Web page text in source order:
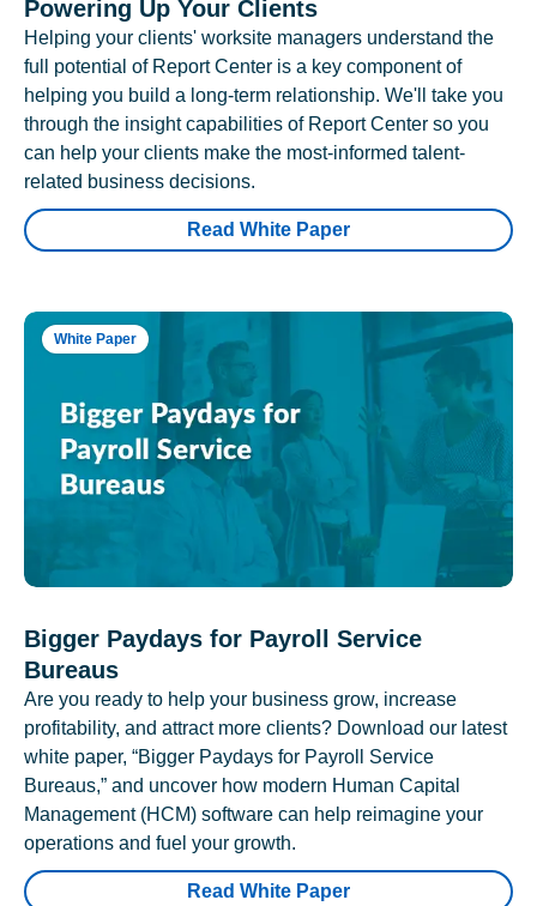
Powering Up Your Clients
Helping your clients' worksite managers understand the
full potential of Report Center is a key component of
helping you build a long-term relationship. We'll take you
through the insight capabilities of Report Center so you
can help your clients make the most-informed talent-
related business decisions.
Read White Paper
White Paper
Bigger Paydays for Payroll Service
Bureaus
Are you ready to help your business grow, increase
profitability, and attract more clients? Download our latest
white paper, “Bigger Paydays for Payroll Service
Bureaus,” and uncover how modern Human Capital
Management (HCM) software can help reimagine your
operations and fuel your growth.
Read White Paper